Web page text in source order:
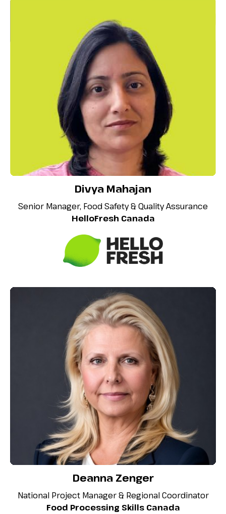
Divya Mahajan
Senior Manager, Food Safety & Quality Assurance
HelloFresh Canada
Deanna Zenger
National Project Manager & Regional Coordinator
Food Processing Skills Canada